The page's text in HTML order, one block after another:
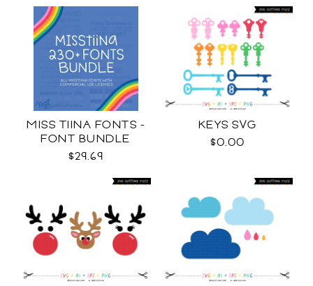
MISS TIINA FONTS -
FONT BUNDLE
$29.69
KEYS SVG
$0.00